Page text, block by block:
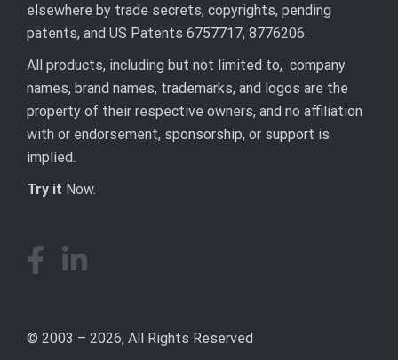
elsewhere by trade secrets, copyrights, pending
patents, and US Patents 6757717, 8776206.
All products, including but not limited to, company
names, brand names, trademarks, and logos are the
property of their respective owners, and no affiliation
with or endorsement, sponsorship, or support is
implied.
Try it Now.
© 2003 – 2026, All Rights Reserved